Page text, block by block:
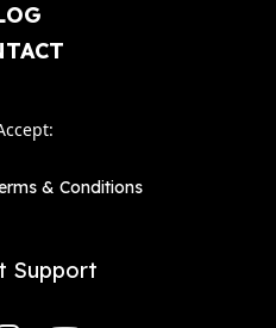
& Conditions
Support